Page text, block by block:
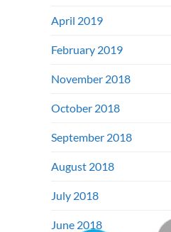
April 2019
February 2019
November 2018
October 2018
September 2018
August 2018
July 2018
June 2018